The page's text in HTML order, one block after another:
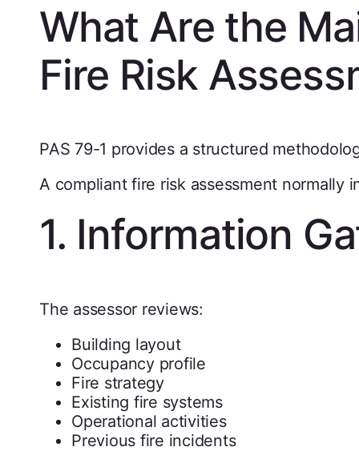
What Are the
Fire Risk
PAS 79-1 provides a structured
A compliant fire risk assessment normally
1. Information
The assessor reviews:
Building layout
Occupancy profile
Fire strategy
Existing fire systems
Operational activities
Previous fire incidents